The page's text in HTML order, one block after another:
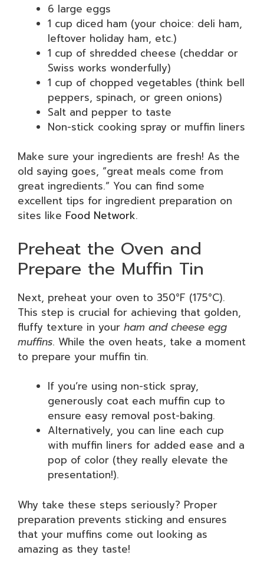
6 large eggs
1 cup diced ham (your choice: deli ham,
leftover holiday ham, etc.)
1 cup of shredded cheese (cheddar or
Swiss works wonderfully)
1 cup of chopped vegetables (think bell
peppers, spinach, or green onions)
Salt and pepper to taste
Non-stick cooking spray or muffin liners
Make sure your ingredients are fresh! As the
old saying goes, “great meals come from
great ingredients.” You can find some
excellent tips for ingredient preparation on
sites like Food Network.
Preheat the Oven and
Prepare the Muffin Tin
Next, preheat your oven to 350°F (175°C).
This step is crucial for achieving that golden,
fluffy texture in your ham and cheese egg
muffins. While the oven heats, take a moment
to prepare your muffin tin.
If you’re using non-stick spray,
generously coat each muffin cup to
ensure easy removal post-baking.
Alternatively, you can line each cup
with muffin liners for added ease and a
pop of color (they really elevate the
presentation!).
Why take these steps seriously? Proper
preparation prevents sticking and ensures
that your muffins come out looking as
amazing as they taste!